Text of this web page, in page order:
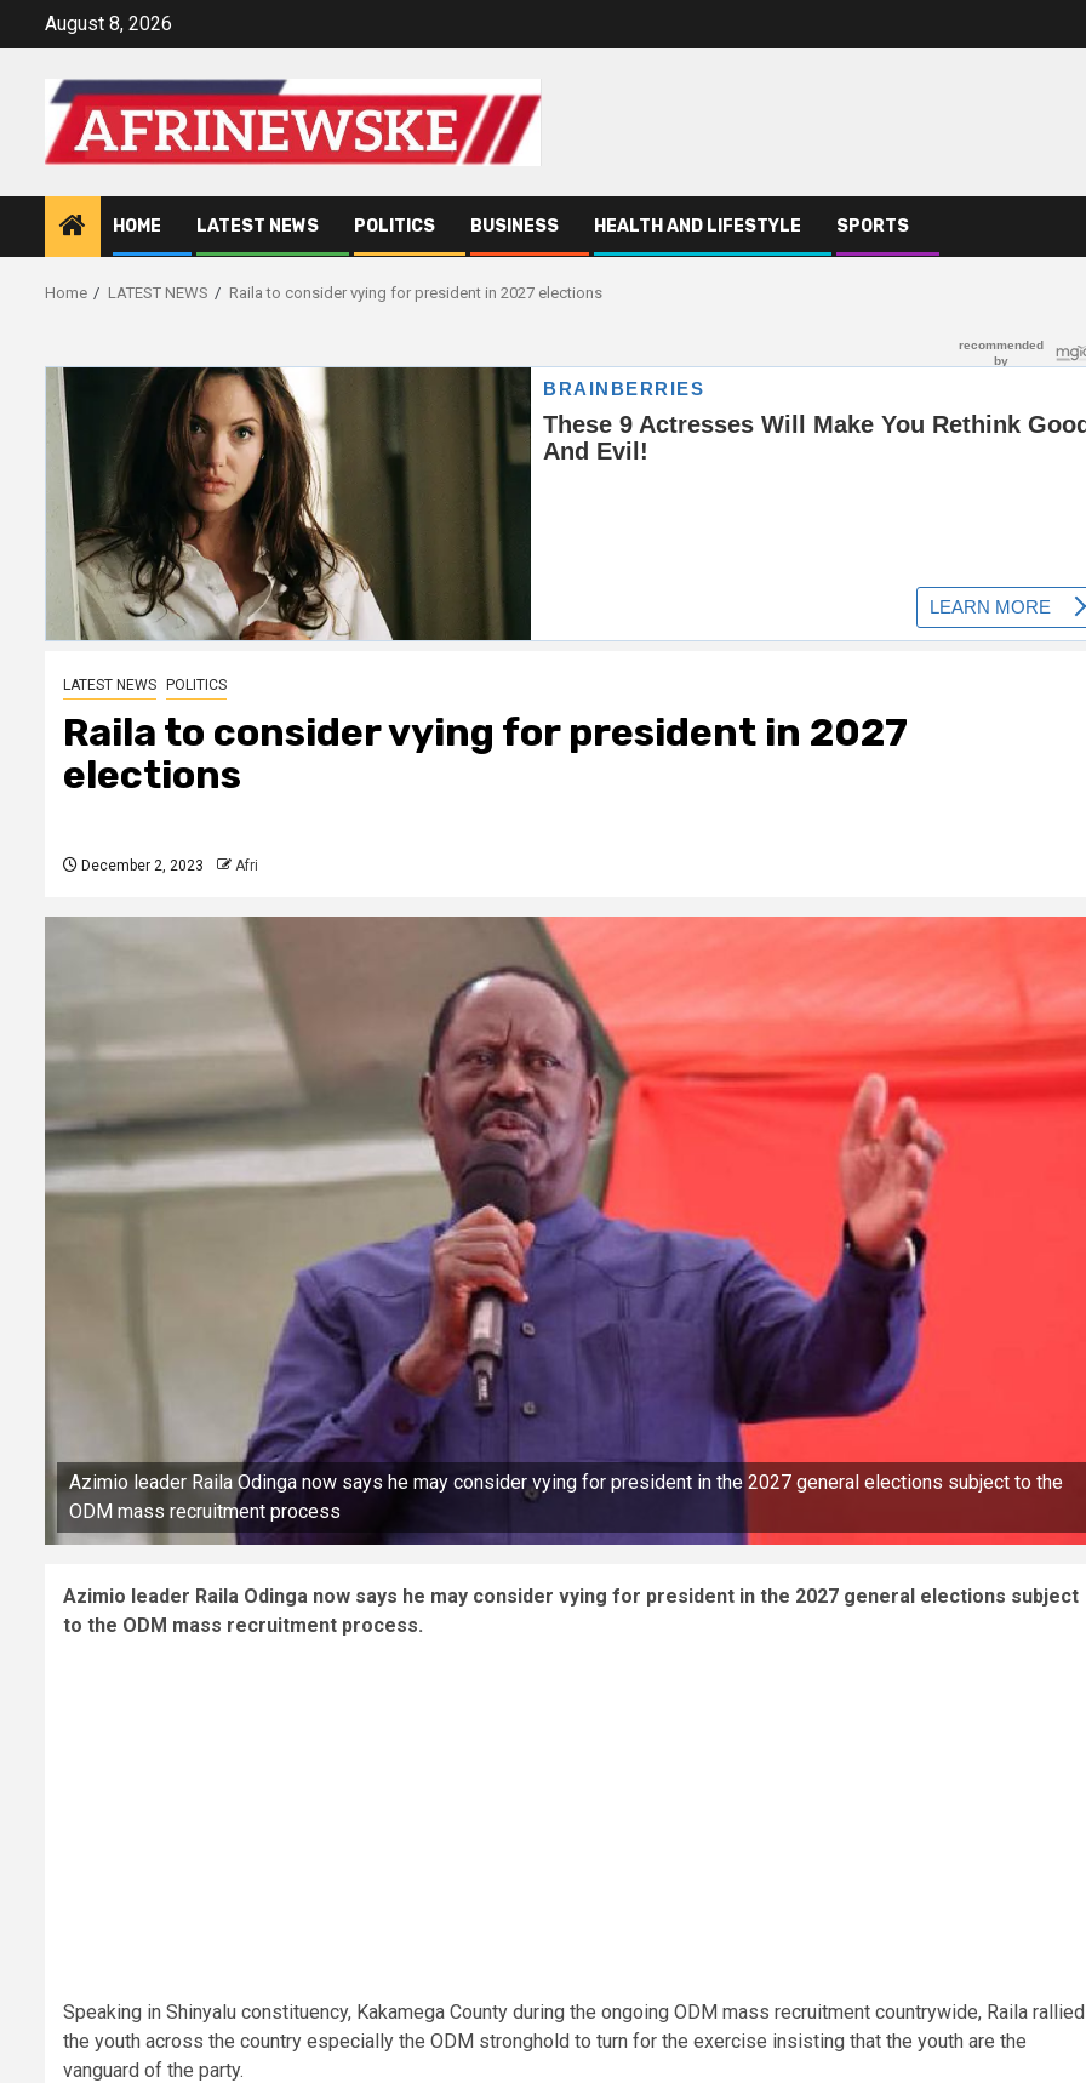
August 8, 2026
HOME LATEST NEWS POLITICS BUSINESS HEALTH AND LIFESTYLE SPORTS
Home LATEST NEWS Raila to consider vying for president in 2027 elections
LATEST NEWS POLITICS
Raila to consider vying for president in 2027
elections
December 2, 2023 Afri
Azimio leader Raila Odinga now says he may consider vying for president in the 2027 general elections subject to the
ODM mass recruitment process
Azimio leader Raila Odinga now says he may consider vying for president in the 2027 general elections subject
to the ODM mass recruitment process.
Speaking in Shinyalu constituency, Kakamega County during the ongoing ODM mass recruitment countrywide, Raila rallied
the youth across the country especially the ODM stronghold to turn for the exercise insisting that the youth are the
vanguard of the party.